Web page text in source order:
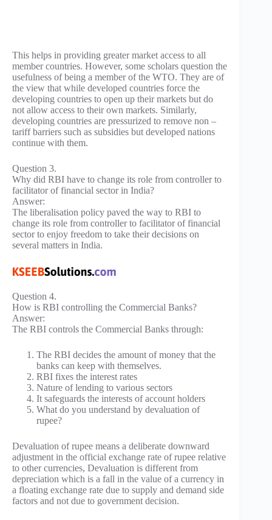
This helps in providing greater market access to all
member countries. However, some scholars question the
usefulness of being a member of the WTO. They are of
the view that while developed countries force the
developing countries to open up their markets but do
not allow access to their own markets. Similarly,
developing countries are pressurized to remove non –
tariff barriers such as subsidies but developed nations
continue with them.
Question 3.
Why did RBI have to change its role from controller to
facilitator of financial sector in India?
Answer:
The liberalisation policy paved the way to RBI to
change its role from controller to facilitator of financial
sector to enjoy freedom to take their decisions on
several matters in India.
Question 4.
How is RBI controlling the Commercial Banks?
Answer:
The RBI controls the Commercial Banks through:
The RBI decides the amount of money that the
banks can keep with themselves.
RBI fixes the interest rates
Nature of lending to various sectors
It safeguards the interests of account holders
What do you understand by devaluation of
rupee?
Devaluation of rupee means a deliberate downward
adjustment in the official exchange rate of rupee relative
to other currencies, Devaluation is different from
depreciation which is a fall in the value of a currency in
a floating exchange rate due to supply and demand side
factors and not due to government decision.